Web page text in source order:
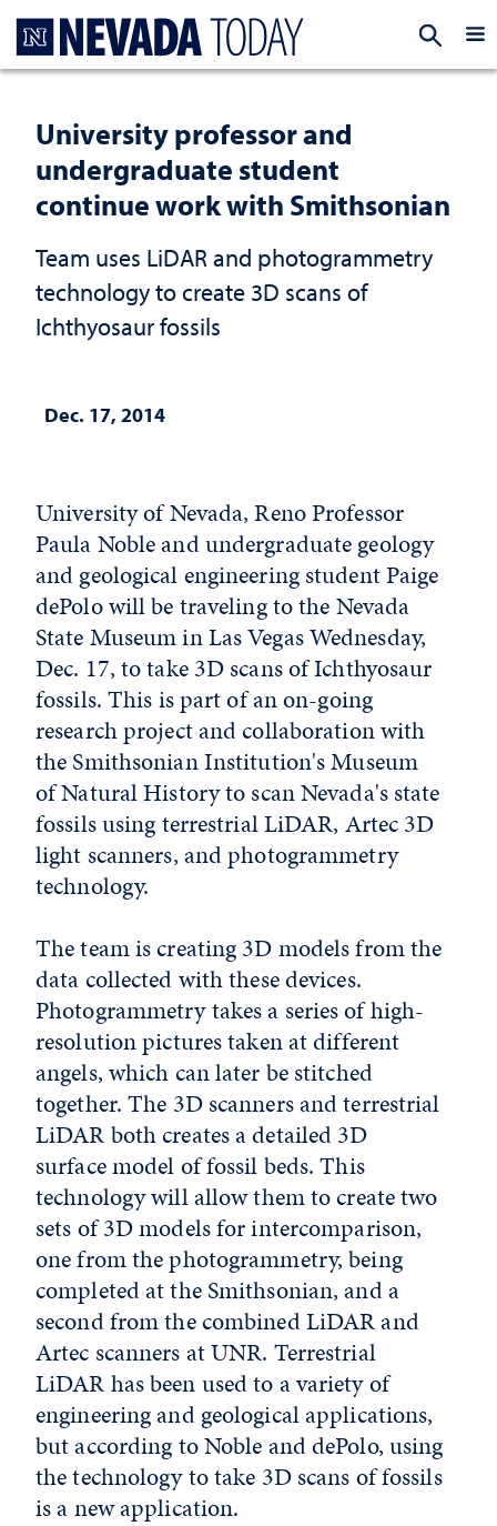
University professor and
undergraduate student
continue work with Smithsonian
Team uses LiDAR and photogrammetry
technology to create 3D scans of
Ichthyosaur fossils
Dec. 17, 2014
University of Nevada, Reno Professor
Paula Noble and undergraduate geology
and geological engineering student Paige
dePolo will be traveling to the Nevada
State Museum in Las Vegas Wednesday,
Dec. 17, to take 3D scans of Ichthyosaur
fossils. This is part of an on-going
research project and collaboration with
the Smithsonian Institution's Museum
of Natural History to scan Nevada's state
fossils using terrestrial LiDAR, Artec 3D
light scanners, and photogrammetry
technology.
The team is creating 3D models from the
data collected with these devices.
Photogrammetry takes a series of high-
resolution pictures taken at different
angels, which can later be stitched
together. The 3D scanners and terrestrial
LiDAR both creates a detailed 3D
surface model of fossil beds. This
technology will allow them to create two
sets of 3D models for intercomparison,
one from the photogrammetry, being
completed at the Smithsonian, and a
second from the combined LiDAR and
Artec scanners at UNR. Terrestrial
LiDAR has been used to a variety of
engineering and geological applications,
but according to Noble and dePolo, using
the technology to take 3D scans of fossils
is a new application.